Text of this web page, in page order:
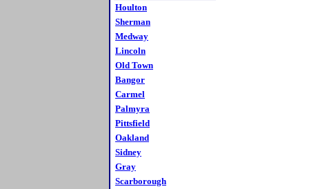
Houlton
Sherman
Medway
Lincoln
Old Town
Bangor
Carmel
Palmyra
Pittsfield
Oakland
Sidney
Gray
Scarborough